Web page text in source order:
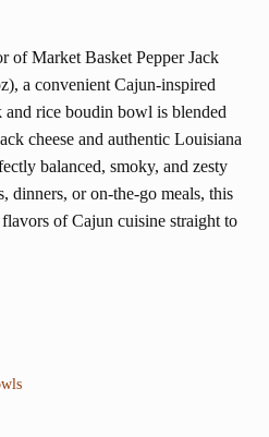
of Market Basket Pepper Jack
a convenient Cajun-inspired
rice boudin bowl is blended
cheese and authentic Louisiana
balanced, smoky, and zesty
dinners, or on-the-go meals, this
of Cajun cuisine straight to